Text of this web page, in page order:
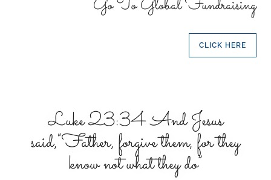
Go To Global Fundraising
CLICK HERE
Luke 23:34 And Jesus
said,"Father, forgive them, for they
know not what they do”